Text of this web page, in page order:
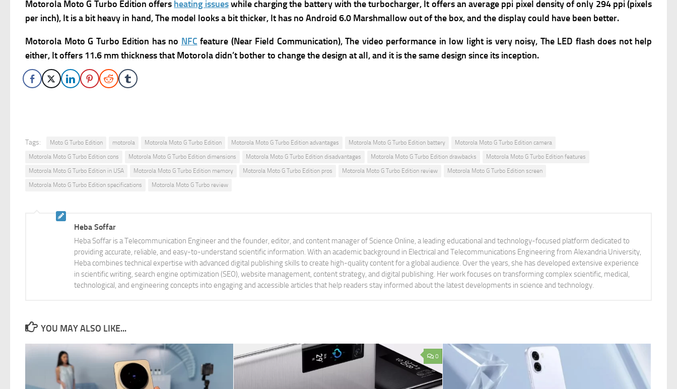
Motorola Moto G Turbo Edition offers heating issueswhile charging the battery with the turbocharger, It offers an average ppi pixel density of only 294 ppi (pixels
per inch), It is a bit heavy in hand, The model looks a bit thicker, It has no Android 6.0 Marshmallow out of the box, and the display could have been better.
Motorola Moto G Turbo Edition has no NFC feature (Near Field Communication), The video performance in low light is very noisy, The LED flash does not help
either, It offers 11.6 mm thickness that Motorola didn’t bother to change the design at all, and it is the same design since its inception.
Tags: Moto G Turbo Edition motorola Motorola Moto G Turbo Edition Motorola Moto G Turbo Edition advantages Motorola Moto G Turbo Edition battery
Motorola Moto G Turbo Edition camera
Motorola Moto G Turbo Edition cons
Motorola Moto G Turbo Edition dimensions Motorola Moto G Turbo Edition disadvantages Motorola Moto G Turbo Edition drawbacks
Motorola Moto G Turbo Edition features
Motorola Moto G Turbo Edition in USA
Motorola Moto G Turbo Edition memory Motorola Moto G Turbo Edition pros Motorola Moto G Turbo Edition review
Motorola Moto G Turbo Edition screen
Motorola Moto G Turbo Edition specifications
Motorola Moto G Turbo review
Heba Soffar
Heba Soffar is a Telecommunication Engineer and the founder, editor, and content manager of Science Online, a leading educational and technology-focused platform dedicated to
providing accurate, reliable, and easy-to-understand scientific information. With an academic background in Electrical and Telecommunications Engineering from Alexandria University,
Heba combines technical expertise with advanced digital publishing skills to create high-quality content for a global audience. Over the years, she has developed extensive experience
in scientific writing, search engine optimization (SEO), website management, content strategy, and digital publishing. Her work focuses on transforming complex scientific, medical,
technological, and engineering concepts into engaging and accessible articles that help readers stay informed about the latest developments in science and technology.
YOU MAY ALSO LIKE...
0